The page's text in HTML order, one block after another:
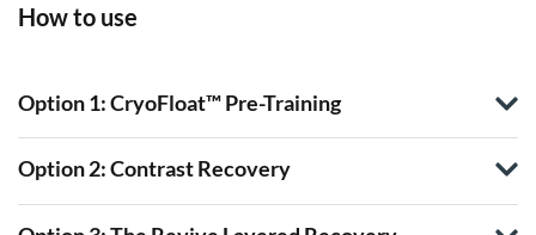
How to use
Option 1: CryoFloat™ Pre-Training
Option 2: Contrast Recovery